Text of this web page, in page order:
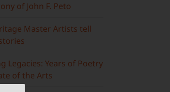
of John F. Peto
Master Artists tell
Legacies: Years of Poetry
of the Arts